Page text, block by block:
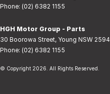
Phone: (02) 6382 1155
HGH Motor Group - Parts
30 Boorowa Street, Young NSW 2594
Phone: (02) 6382 1155
© Copyright 2026 . All Rights Reserved.